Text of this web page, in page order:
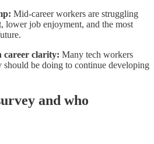
Mid-career workers are struggling
lower job enjoyment, and the most
career clarity: Many tech workers
should be doing to continue developing
and who